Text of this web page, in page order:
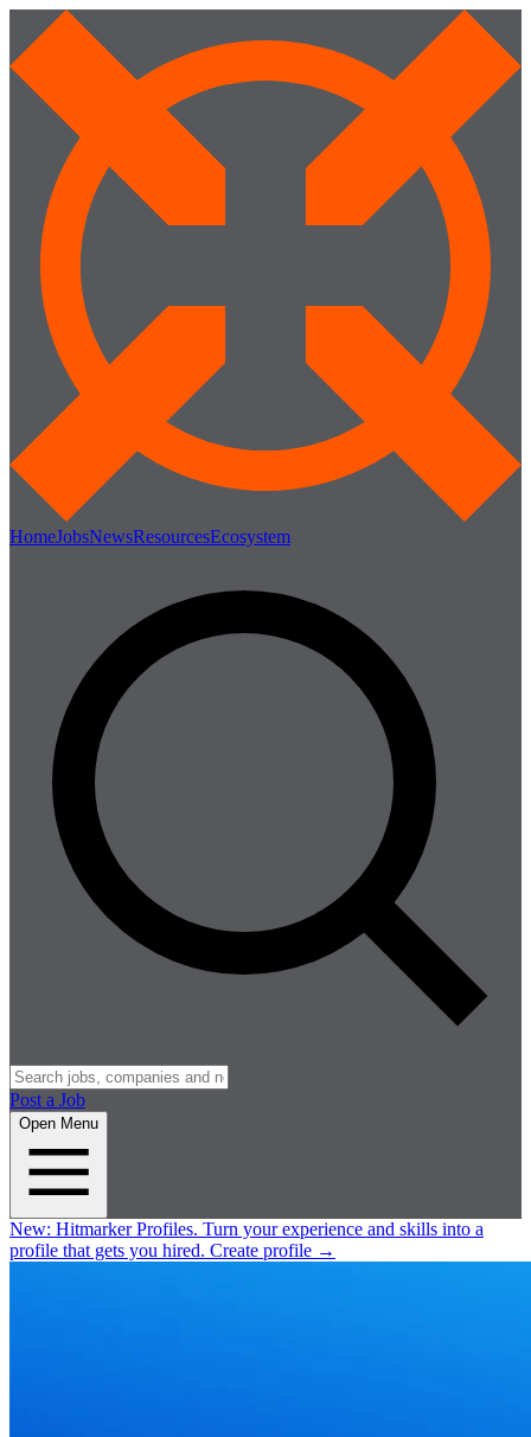
HomeJobsNewsResourcesEcosystem
Post a Job
Open Menu
New: Hitmarker Profiles. Turn your experience and skills into a
profile that gets you hired. Create profile →